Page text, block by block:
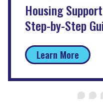
Housing
Step-by-Step
Learn More